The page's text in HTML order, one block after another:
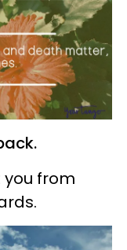
you from